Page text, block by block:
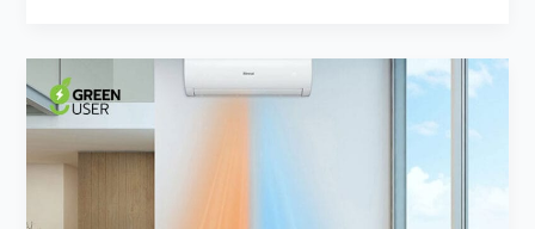
VEU
Program
Air
Conditioning: